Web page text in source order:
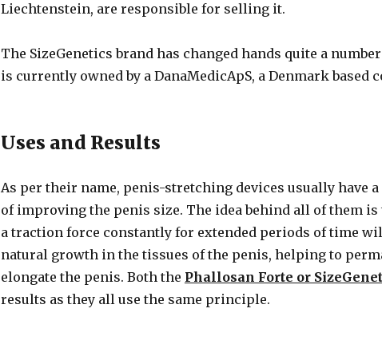
Liechtenstein, are responsible for selling it.
The SizeGenetics brand has changed hands quite a
is currently owned by a DanaMedicApS, a Denmark based
Uses and Results
As per their name, penis-stretching devices usually have
of improving the penis size. The idea behind all of them
a traction force constantly for extended periods of time
natural growth in the tissues of the penis, helping to
elongate the penis. Both the Phallosan Forte or
results as they all use the same principle.